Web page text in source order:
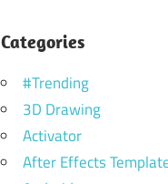
Categories
#Trending
3D Drawing
Activator
After Effects